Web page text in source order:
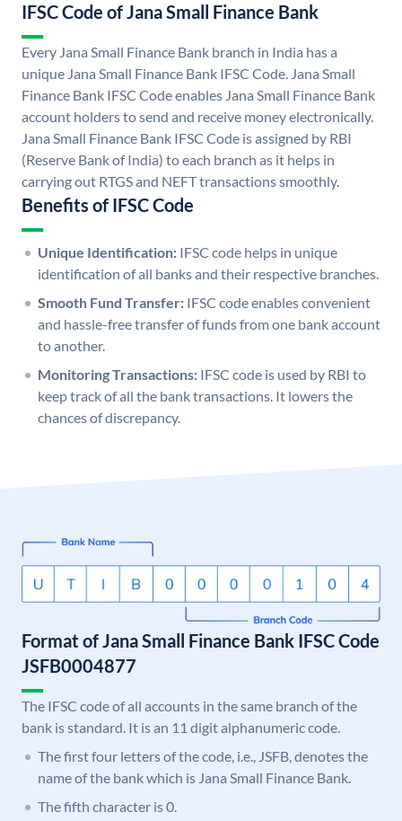
IFSC Code of Jana Small Finance Bank
Every Jana Small Finance Bank branch in India has a
unique Jana Small Finance Bank IFSC Code. Jana Small
Finance Bank IFSC Code enables Jana Small Finance Bank
account holders to send and receive money electronically.
Jana Small Finance Bank IFSC Code is assigned by RBI
(Reserve Bank of India) to each branch as it helps in
carrying out RTGS and NEFT transactions smoothly.
Benefits of IFSC Code
Unique Identification: IFSC code helps in unique
identification of all banks and their respective branches.
Smooth Fund Transfer: IFSC code enables convenient
and hassle-free transfer of funds from one bank account
to another.
Monitoring Transactions: IFSC code is used by RBI to
keep track of all the bank transactions. It lowers the
chances of discrepancy.
Format of Jana Small Finance Bank IFSC Code
JSFB0004877
The IFSC code of all accounts in the same branch of the
bank is standard. It is an 11 digit alphanumeric code.
The first four letters of the code, i.e., JSFB, denotes the
name of the bank which is Jana Small Finance Bank.
The fifth character is 0.